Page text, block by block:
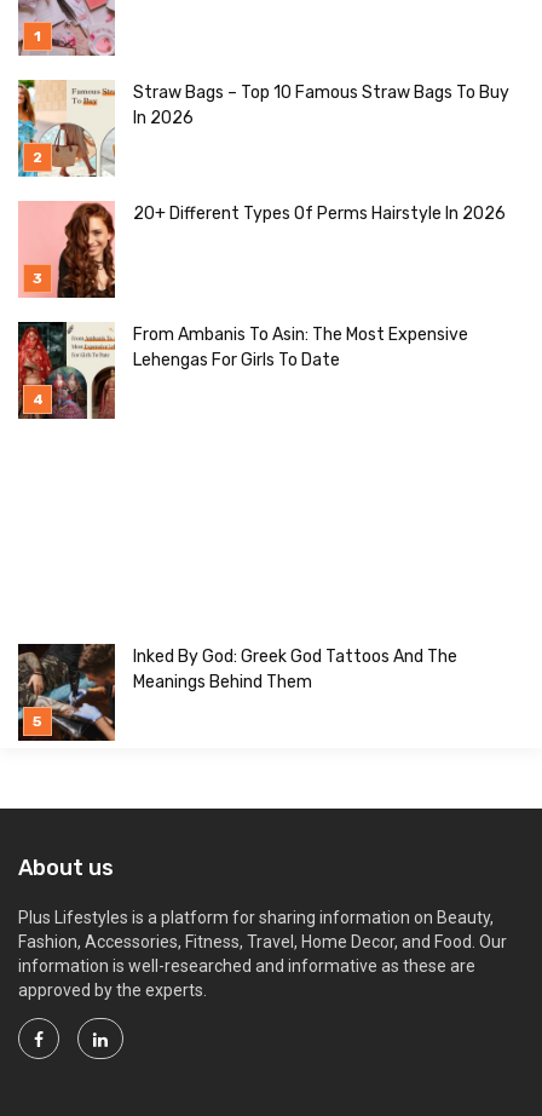
Straw Bags – Top 10 Famous Straw Bags To Buy
In 2026
20+ Different Types Of Perms Hairstyle In 2026
From Ambanis To Asin: The Most Expensive
Lehengas For Girls To Date
Inked By God: Greek God Tattoos And The
Meanings Behind Them
About us
Plus Lifestyles is a platform for sharing information on Beauty,
Fashion, Accessories, Fitness, Travel, Home Decor, and Food. Our
information is well-researched and informative as these are
approved by the experts.